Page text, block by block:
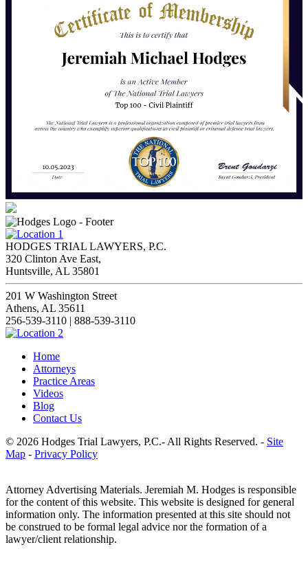
HODGES TRIAL LAWYERS, P.C.
320 Clinton Ave East,
Huntsville, AL 35801
201 W Washington Street
Athens, AL 35611
256-539-3110 | 888-539-3110
Home
Attorneys
Practice Areas
Videos
Blog
Contact Us
© 2026 Hodges Trial Lawyers, P.C.- All Rights Reserved. - Site
Map - Privacy Policy
Attorney Advertising Materials. Jeremiah M. Hodges is responsible
for the content of this website. This website is designed for general
information only. The information presented at this site should not
be construed to be formal legal advice nor the formation of a
lawyer/client relationship.